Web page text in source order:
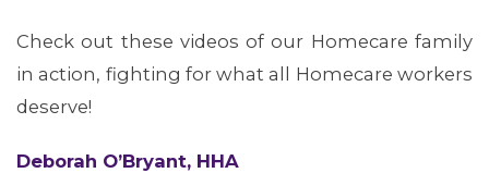
Check out these videos of our Homecare family
in action, fighting for what all Homecare workers
deserve!
Deborah O’Bryant, HHA